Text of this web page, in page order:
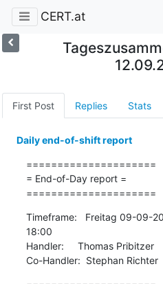
CERT.at
First Post Replies Stats
Daily end-of-shift report
=====================
= End-of-Day report =
=====================
Timeframe:   Freitag 09-09-
18:00
Handler:     Thomas Pribitzer
Co-Handler:  Stephan Richter